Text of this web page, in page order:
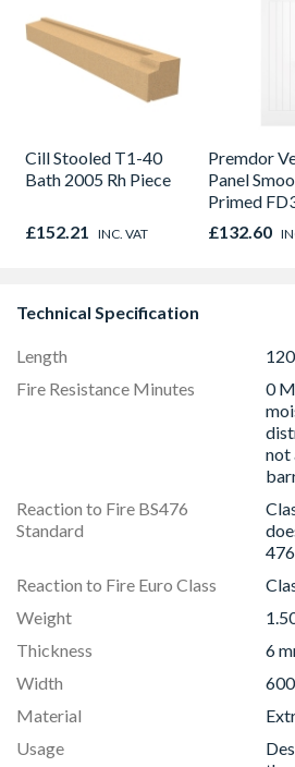
Cill Stooled T1-40
Bath 2005 Rh Piece
£152.21 INC. VAT
Premdor
Panel
Primed
Door 914 x
44mm
£132.60
Technical Specification
Length
Fire Resistance Minutes
0
not
Reaction to Fire BS476
Standard
Reaction to Fire Euro Class
Weight
Thickness
6
Width
Material
Usage